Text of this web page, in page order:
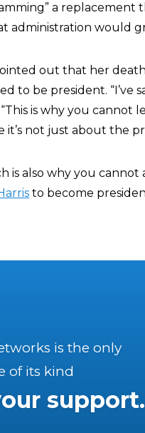
a
administration would
out that her
to be president. “I’ve
is why you cannot
it’s not just about the
is also why you
to become
is the only
of its kind
support.